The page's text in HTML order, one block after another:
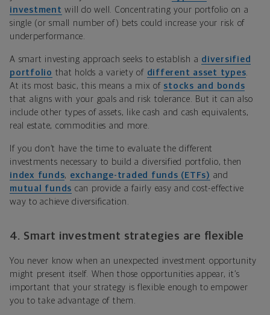
investment will do well. Concentrating your portfolio on a
single (or small number of) bets could increase your risk of
underperformance.
A smart investing approach seeks to establish a diversified
portfolio that holds a variety of different asset types.
At its most basic, this means a mix of stocks and bonds
that aligns with your goals and risk tolerance. But it can also
include other types of assets, like cash and cash equivalents,
real estate, commodities and more.
If you don’t have the time to evaluate the different
investments necessary to build a diversified portfolio, then
index funds, exchange-traded funds (ETFs) and
mutual funds can provide a fairly easy and cost-effective
way to achieve diversification.
4. Smart investment strategies are flexible
You never know when an unexpected investment opportunity
might present itself. When those opportunities appear, it’s
important that your strategy is flexible enough to empower
you to take advantage of them.